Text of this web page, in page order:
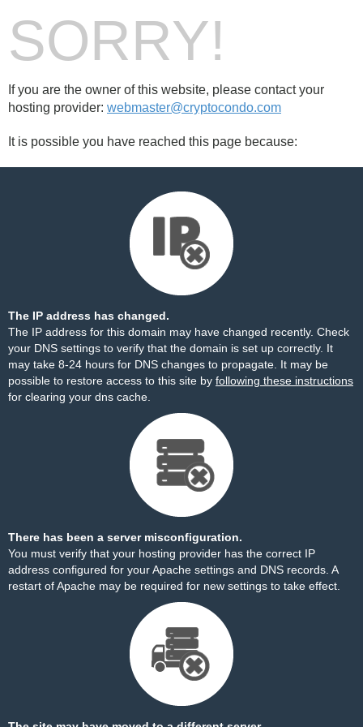
SORRY!
If you are the owner of this website, please contact your
hosting provider: webmaster@cryptocondo.com
It is possible you have reached this page because:
The IP address has changed.
The IP address for this domain may have changed recently. Check
your DNS settings to verify that the domain is set up correctly. It
may take 8-24 hours for DNS changes to propagate. It may be
possible to restore access to this site by following these instructions
for clearing your dns cache.
There has been a server misconfiguration.
You must verify that your hosting provider has the correct IP
address configured for your Apache settings and DNS records. A
restart of Apache may be required for new settings to take effect.